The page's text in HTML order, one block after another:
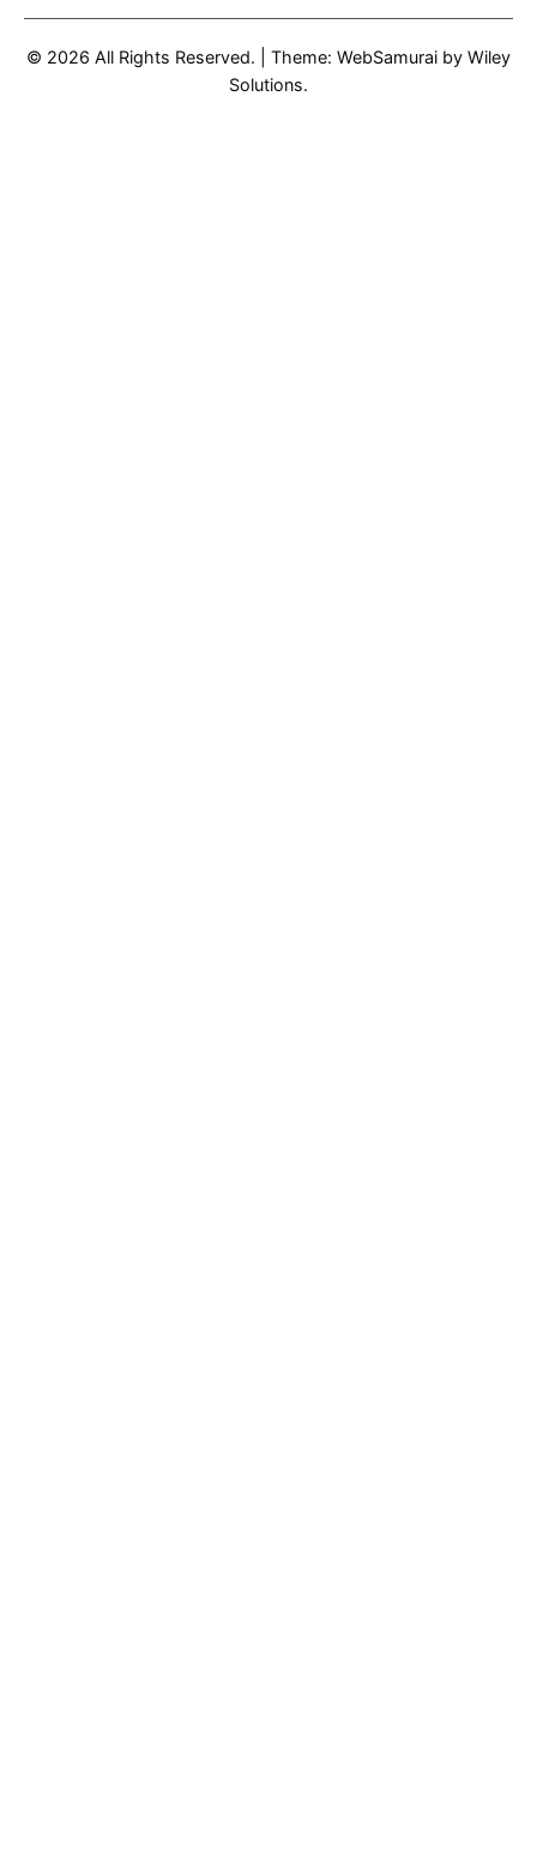
© 2026 All Rights Reserved. Theme: WebSamurai by Wiley
Solutions.